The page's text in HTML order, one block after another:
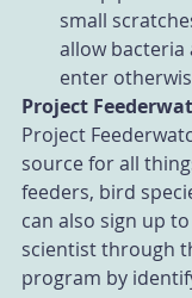
small
allow bacteria
enter
Project
Project
source for all
feeders, bird
can also sign up
scientist through
program by